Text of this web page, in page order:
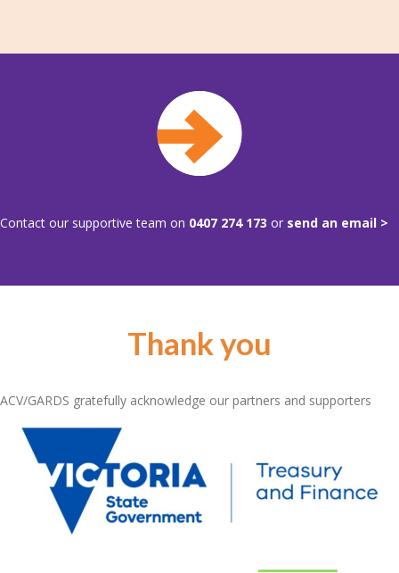
Contact our supportive team on 0407 274 173 or send an email >
Thank you
ACV/GARDS gratefully acknowledge our partners and supporters